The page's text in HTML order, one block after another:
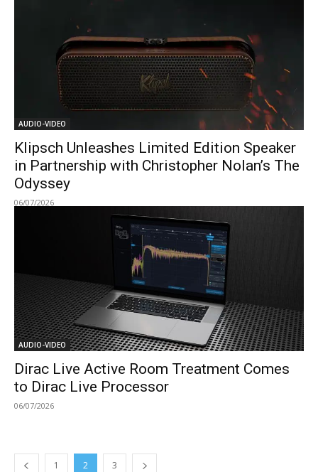
AUDIO-VIDEO
Klipsch Unleashes Limited Edition Speaker
in Partnership with Christopher Nolan’s The
Odyssey
06/07/2026
AUDIO-VIDEO
Dirac Live Active Room Treatment Comes
to Dirac Live Processor
06/07/2026
1 2 3